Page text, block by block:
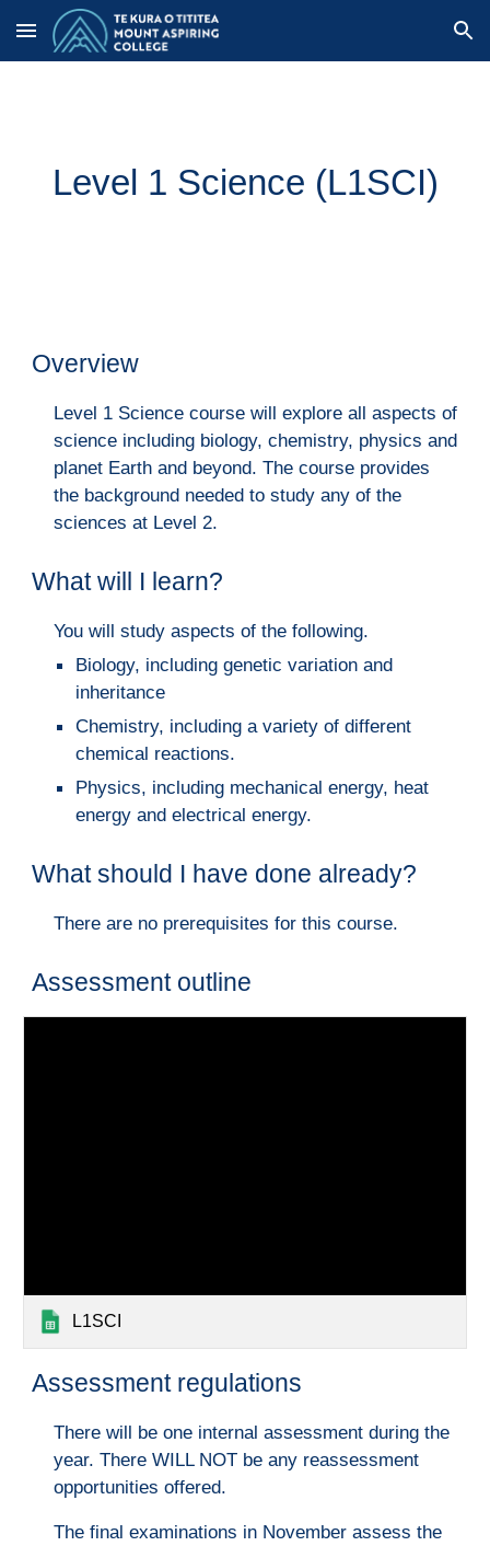
Skip to main content Skip to navigation
Level 1 Science (L1SCI)
Overview
Level 1 Science course will explore all aspects of
science including biology, chemistry, physics and
planet Earth and beyond. The course provides
the background needed to study any of the
sciences at Level 2.
What will I learn?
You will study aspects of the following.
Biology, including genetic variation and
inheritance
Chemistry, including a variety of different
chemical reactions.
Physics, including mechanical energy, heat
energy and electrical energy.
What should I have done already?
There are no prerequisites for this course.
Assessment outline
L1SCI
Assessment regulations
There will be one internal assessment during the
year. There WILL NOT be any reassessment
opportunities offered.
The final examinations in November assess the